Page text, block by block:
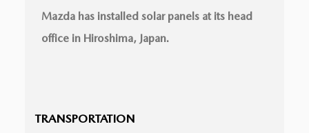
Mazda has installed solar panels at its head
office in Hiroshima, Japan.
TRANSPORTATION